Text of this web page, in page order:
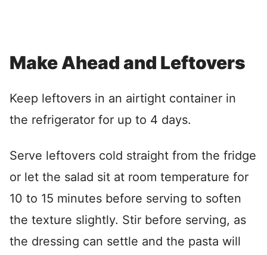
Make Ahead and Leftovers
Keep leftovers in an airtight container in
the refrigerator for up to 4 days.
Serve leftovers cold straight from the fridge
or let the salad sit at room temperature for
10 to 15 minutes before serving to soften
the texture slightly. Stir before serving, as
the dressing can settle and the pasta will